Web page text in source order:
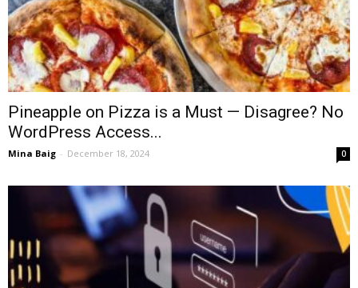
Pineapple on Pizza is a Must — Disagree? No
WordPress Access...
Mina Baig - December 18, 2024 0